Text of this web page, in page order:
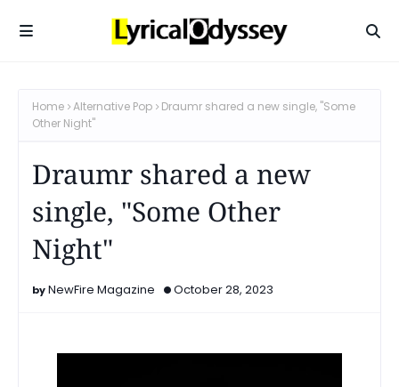
Home Alternative Pop
Draumr shared a new single, "Some
Other Night"
Draumr shared a new
single, "Some Other
Night"
NewFire Magazine October 28, 2023